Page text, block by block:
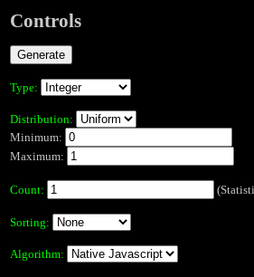
Controls
Type:
Distribution:
Minimum:
Maximum:
Count:
Sorting:
Algorithm: